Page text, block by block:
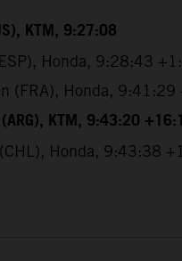
KTM, 9:27:08
Honda, 9:28:43
(FRA), Honda, 9:41:29
KTM, 9:43:20
Honda, 9:43:38